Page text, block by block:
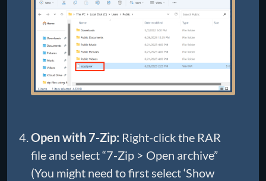
Open with 7-Zip: Right-click the RAR
file and select “7-Zip > Open archive”
(You might need to first select ‘Show